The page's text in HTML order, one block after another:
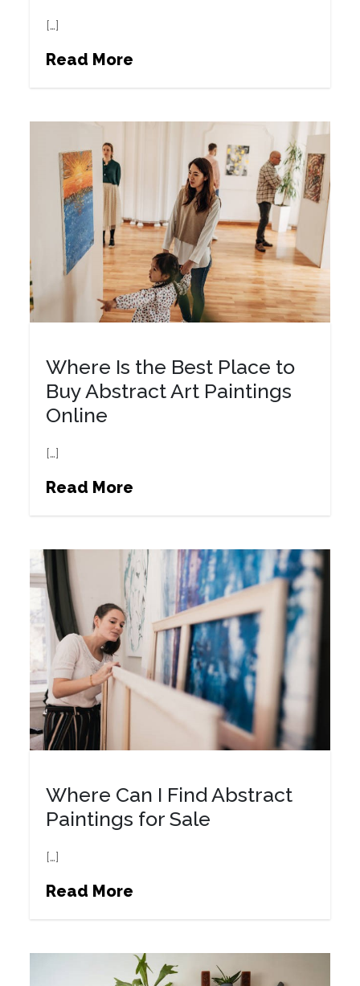
[…]
Read More
Where Is the Best Place to
Buy Abstract Art Paintings
Online
[…]
Read More
Where Can I Find Abstract
Paintings for Sale
[…]
Read More